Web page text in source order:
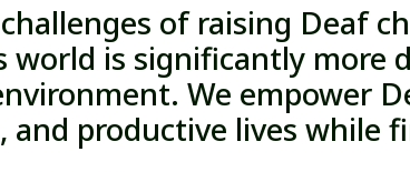
of raising Deaf
world is significantly more
We empower
productive lives while